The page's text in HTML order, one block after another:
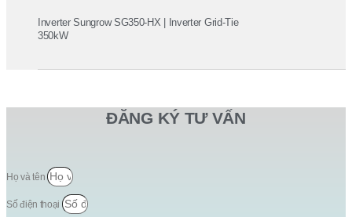
Inverter Sungrow SG350-HX | Inverter Grid-Tie
350kW
ĐĂNG KÝ TƯ VẤN
Họ và tên
Số điện thoại